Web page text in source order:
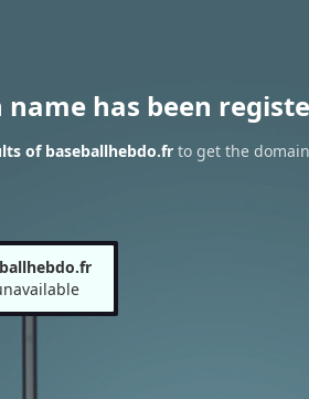
name has been
of baseballhebdo.frto get the